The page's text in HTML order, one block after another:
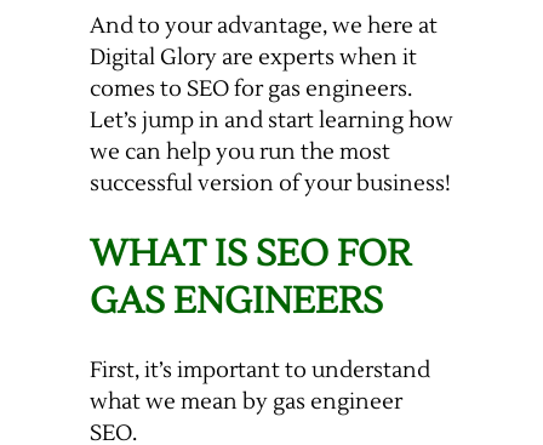
And to your advantage, we here at
Digital Glory are experts when it
comes to SEO for gas engineers.
Let’s jump in and start learning how
we can help you run the most
successful version of your business!
WHAT IS SEO FOR
GAS ENGINEERS
First, it’s important to understand
what we mean by gas engineer
SEO.